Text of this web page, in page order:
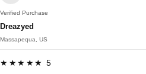
Verified Purchase
Dreazyed
Massapequa, US
★★★★★ 5